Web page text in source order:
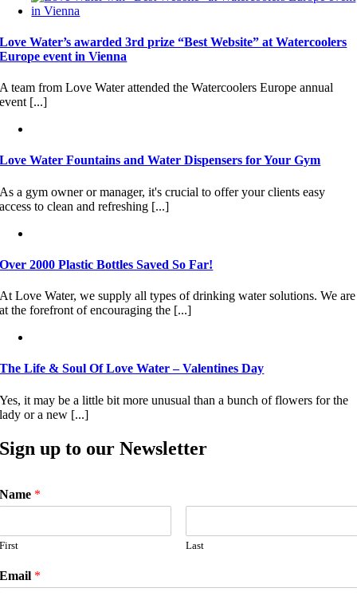
Love Water’s awarded 3rd prize “Best Website” at Watercoolers
Europe event in Vienna
A team from Love Water attended the Watercoolers Europe annual
event [...]
Love Water Fountains and Water Dispensers for Your Gym
As a gym owner or manager, it's crucial to offer your clients easy
access to clean and refreshing [...]
Over 2000 Plastic Bottles Saved So Far!
At Love Water, we supply all types of drinking water solutions. We are
at the forefront of encouraging the [...]
The Life & Soul Of Love Water – Valentines Day
Yes, it may be a little bit more unusual than a bunch of flowers for the
lady or a new [...]
Sign up to our Newsletter
Name *
First Last
Email *